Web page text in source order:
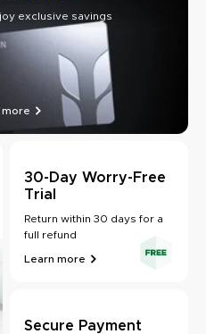
exclusive savings
more
30-Day Worry-Free
Trial
Return within 30 days for a
full refund
Learn more
Secure Payment